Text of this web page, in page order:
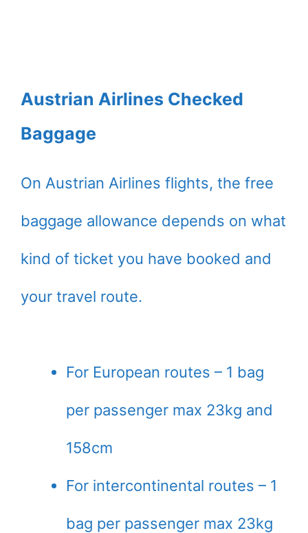
Austrian Airlines Checked
Baggage
On Austrian Airlines flights, the free
baggage allowance depends on what
kind of ticket you have booked and
your travel route.
For European routes – 1 bag
per passenger max 23kg and
158cm
For intercontinental routes – 1
bag per passenger max 23kg